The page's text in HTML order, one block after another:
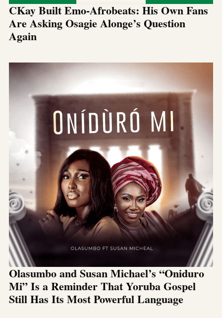
CKay Built Emo-Afrobeats: His Own Fans
Are Asking Osagie Alonge’s Question
Again
Olasumbo and Susan Michael’s “Oniduro
Mi” Is a Reminder That Yoruba Gospel
Still Has Its Most Powerful Language